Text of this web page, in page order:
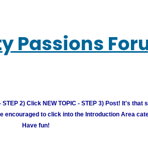
Passions
2) Click NEW TOPIC - STEP 3) Post! It's that
encouraged to click into the Introduction Area
Have fun!